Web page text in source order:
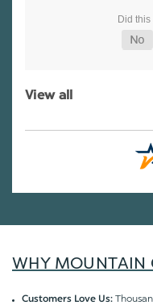
View all
WHY MOUNTAIN
Customers Love Us: